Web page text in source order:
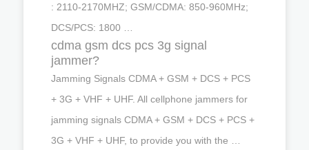
: 2110-2170MHZ; GSM/CDMA: 850-960MHz;
DCS/PCS: 1800 …
cdma gsm dcs pcs 3g signal
jammer?
Jamming Signals CDMA + GSM + DCS + PCS
+ 3G + VHF + UHF. All cellphone jammers for
jamming signals CDMA + GSM + DCS + PCS +
3G + VHF + UHF, to provide you with the …